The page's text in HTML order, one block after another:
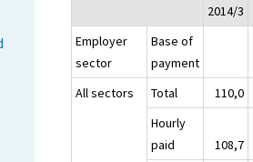
2014/3
Employer
sector
Base of
payment
All sectors
Total 110,0
Hourly
paid
108,7